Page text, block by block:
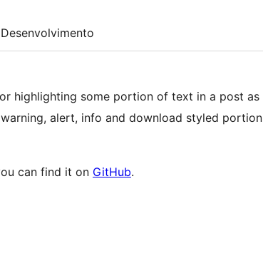
Desenvolvimento
highlighting some portion of text in a post as
alert, info and download styled portion
can find it on GitHub.